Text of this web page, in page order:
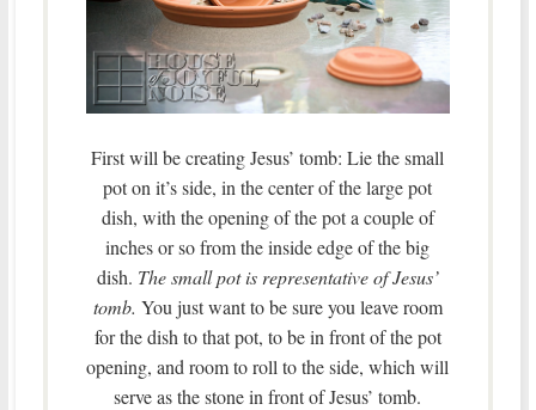
First will be creating Jesus’ tomb: Lie the small
pot on it’s side, in the center of the large pot
dish, with the opening of the pot a couple of
inches or so from the inside edge of the big
dish. The small pot is representative of Jesus’
tomb. You just want to be sure you leave room
for the dish to that pot, to be in front of the pot
opening, and room to roll to the side, which will
serve as the stone in front of Jesus’ tomb.